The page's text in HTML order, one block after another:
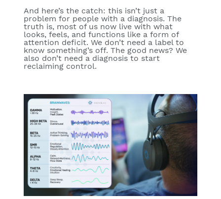
And here’s the catch: this isn’t just a
problem for people with a diagnosis. The
truth is, most of us now live with what
looks, feels, and functions like a form of
attention deficit. We don’t need a label to
know something’s off. The good news? We
also don’t need a diagnosis to start
reclaiming control.